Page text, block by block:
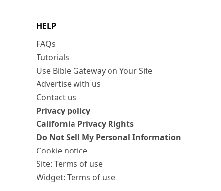
HELP
FAQs
Tutorials
Use Bible Gateway on Your Site
Advertise with us
Contact us
Privacy policy
California Privacy Rights
Do Not Sell My Personal Information
Cookie notice
Site: Terms of use
Widget: Terms of use